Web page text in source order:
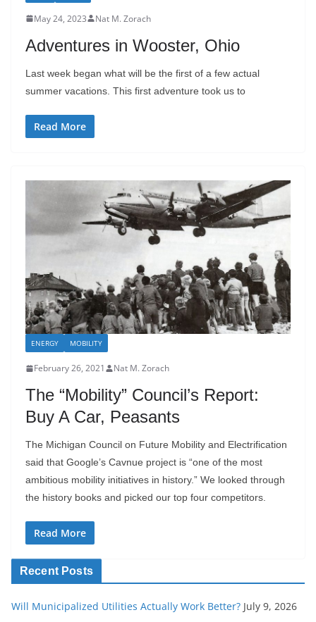
May 24, 2023 Nat M. Zorach
Adventures in Wooster, Ohio
Last week began what will be the first of a few actual
summer vacations. This first adventure took us to
Read More
ENERGY MOBILITY
February 26, 2021 Nat M. Zorach
The “Mobility” Council’s Report:
Buy A Car, Peasants
The Michigan Council on Future Mobility and Electrification
said that Google’s Cavnue project is “one of the most
ambitious mobility initiatives in history.” We looked through
the history books and picked our top four competitors.
Read More
Recent Posts
Will Municipalized Utilities Actually Work Better? July 9, 2026